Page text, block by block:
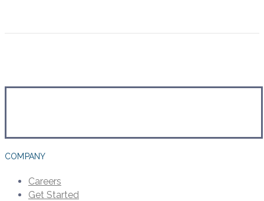
COMPANY
Careers
Get Started